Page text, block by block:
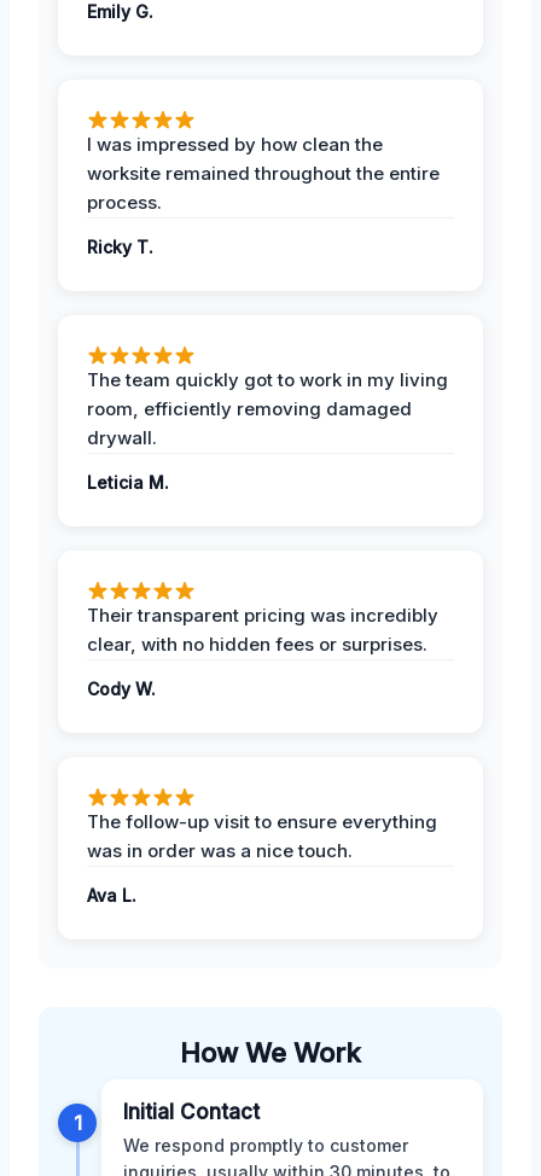
Emily G.
I was impressed by how clean the
worksite remained throughout the entire
process.
Ricky T.
The team quickly got to work in my living
room, efficiently removing damaged
drywall.
Leticia M.
Their transparent pricing was incredibly
clear, with no hidden fees or surprises.
Cody W.
The follow-up visit to ensure everything
was in order was a nice touch.
Ava L.
How We Work
1 Initial Contact
We respond promptly to customer